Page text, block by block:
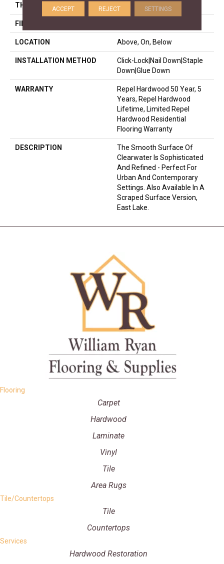
THICKNESS 3/8"
FINISH COATING
LOCATION Above, On, Below
INSTALLATION METHOD
Click-Lock|Nail Down|Staple
Down|Glue Down
WARRANTY
Repel Hardwood 50 Year, 5
Years, Repel Hardwood
Lifetime, Limited Repel
Hardwood Residential
Flooring Warranty
DESCRIPTION
The Smooth Surface Of
Clearwater Is Sophisticated
And Refined - Perfect For
Urban And Contemporary
Settings. Also Available In A
Scraped Surface Version,
East Lake.
Flooring
Carpet
Hardwood
Laminate
Vinyl
Tile
Area Rugs
Tile/Countertops
Tile
Countertops
Services
Hardwood Restoration
ACCEPT REJECT SETTINGS